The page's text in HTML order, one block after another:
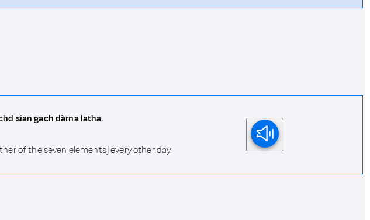
sian gach dàrna latha.
of the seven elements] every other day.